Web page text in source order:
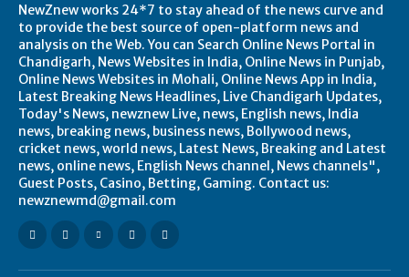
NewZnew works 24*7 to stay ahead of the news curve and
to provide the best source of open-platform news and
analysis on the Web. You can Search Online News Portal in
Chandigarh, News Websites in India, Online News in Punjab,
Online News Websites in Mohali, Online News App in India,
Latest Breaking News Headlines, Live Chandigarh Updates,
Today's News, newznew Live, news, English news, India
news, breaking news, business news, Bollywood news,
cricket news, world news, Latest News, Breaking and Latest
news, online news, English News channel, News channels",
Guest Posts, Casino, Betting, Gaming. Contact us:
newznewmd@gmail.com